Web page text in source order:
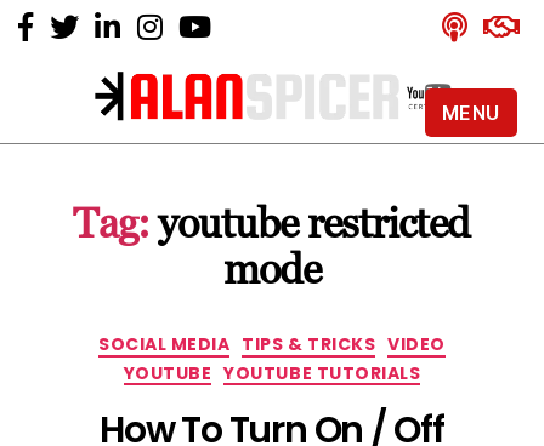
Alan
YouTube
Certified
Expert
Tag: youtube restricted
mode
Categories
SOCIAL MEDIA TIPS & TRICKS VIDEO
YOUTUBE YOUTUBE TUTORIALS
How To Turn On / Off
MENU